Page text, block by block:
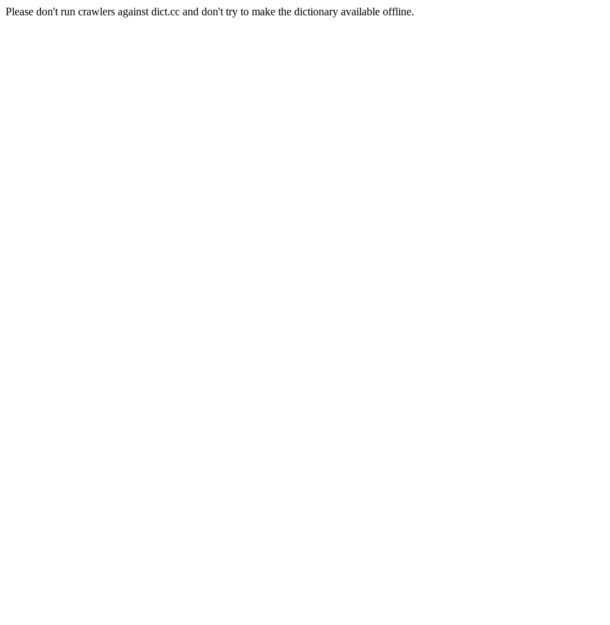
Please don't run crawlers against dict.cc and don't try to make the dictionary available offline.